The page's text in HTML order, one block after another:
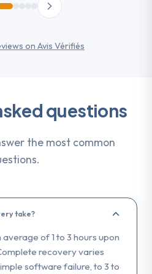
on Avis Vérifiés
questions
the most common
take?
of 1 to 3 hours upon
recovery varies
software failure, to 3 to